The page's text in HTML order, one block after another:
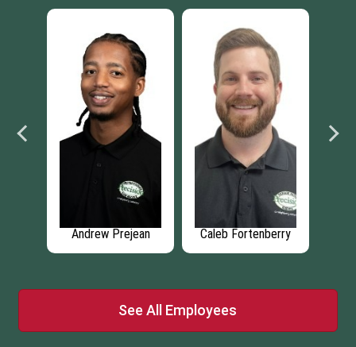
Andrew Prejean Caleb Fortenberry
See All Employees